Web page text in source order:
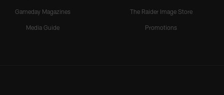
Gameday Magazines
Media Guide
The Raider Image Store
Promotions